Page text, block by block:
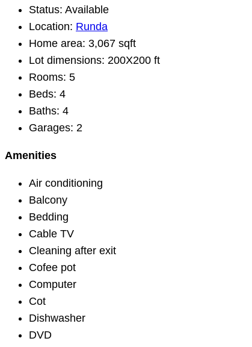
Status: Available
Location: Runda
Home area: 3,067 sqft
Lot dimensions: 200X200 ft
Rooms: 5
Beds: 4
Baths: 4
Garages: 2
Amenities
Air conditioning
Balcony
Bedding
Cable TV
Cleaning after exit
Cofee pot
Computer
Cot
Dishwasher
DVD